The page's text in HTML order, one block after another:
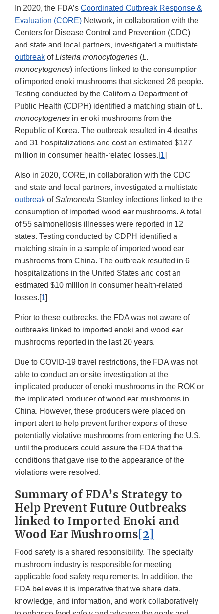
In 2020, the FDA’s Coordinated Outbreak Response &
Evaluation (CORE) Network, in collaboration with the
Centers for Disease Control and Prevention (CDC)
and state and local partners, investigated a multistate
outbreak ofListeria monocytogenes (L.
monocytogenes) infections linked to the consumption
of imported enoki mushrooms that sickened 26 people.
Testing conducted by the California Department of
Public Health (CDPH) identified a matching strain ofL.
monocytogenes in enoki mushrooms from the
Republic of Korea. The outbreak resulted in 4 deaths
and 31 hospitalizations and cost an estimated $127
million in consumer health-related losses.[1]
Also in 2020, CORE, in collaboration with the CDC
and state and local partners, investigated a multistate
outbreak ofSalmonella Stanley infections linked to the
consumption of imported wood ear mushrooms. A total
of 55 salmonellosis illnesses were reported in 12
states. Testing conducted by CDPH identified a
matching strain in a sample of imported wood ear
mushrooms from China. The outbreak resulted in 6
hospitalizations in the United States and cost an
estimated $10 million in consumer health-related
losses.[1]
Prior to these outbreaks, the FDA was not aware of
outbreaks linked to imported enoki and wood ear
mushrooms reported in the last 20 years.
Due to COVID-19 travel restrictions, the FDA was not
able to conduct an onsite investigation at the
implicated producer of enoki mushrooms in the ROK or
the implicated producer of wood ear mushrooms in
China. However, these producers were placed on
import alert to help prevent further exports of these
potentially violative mushrooms from entering the U.S.
until the producers could assure the FDA that the
conditions that gave rise to the appearance of the
violations were resolved.
Summary of FDA’s Strategy to
Help Prevent Future Outbreaks
linked to Imported Enoki and
Wood Ear Mushrooms[2]
Food safety is a shared responsibility. The specialty
mushroom industry is responsible for meeting
applicable food safety requirements. In addition, the
FDA believes it is imperative that we share data,
knowledge, and information, and work collaboratively